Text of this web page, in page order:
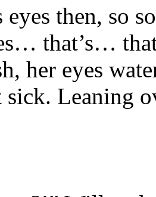
eyes then, so
that’s…
her eyes
sick. Leaning